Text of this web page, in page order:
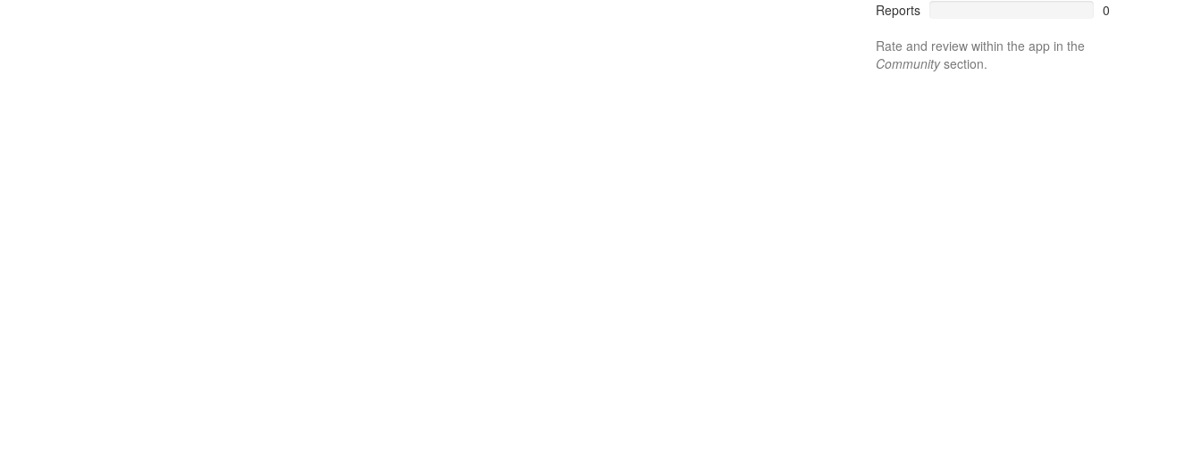
Reports
0
Rate and review within the app in the
Communitysection.